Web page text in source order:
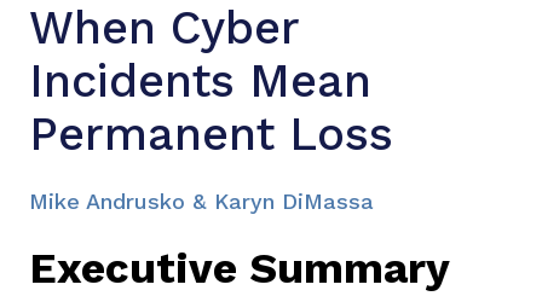
When Cyber
Incidents Mean
Permanent Loss
Mike Andrusko & Karyn DiMassa
Executive Summary